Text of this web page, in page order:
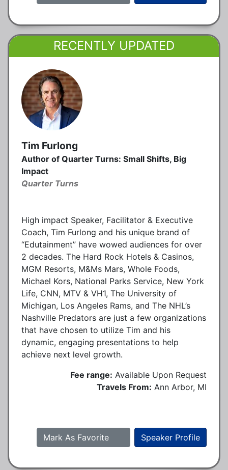
RECENTLY UPDATED
Tim Furlong
Author of Quarter Turns: Small Shifts, Big
Impact
Quarter Turns
High impact Speaker, Facilitator & Executive
Coach, Tim Furlong and his unique brand of
“Edutainment” have wowed audiences for over
2 decades. The Hard Rock Hotels & Casinos,
MGM Resorts, M&Ms Mars, Whole Foods,
Michael Kors, National Parks Service, New York
Life, CNN, MTV & VH1, The University of
Michigan, Los Angeles Rams, and The NHL’s
Nashville Predators are just a few organizations
that have chosen to utilize Tim and his
dynamic, engaging presentations to help
achieve next level growth.
Fee range: Available Upon Request
Travels From: Ann Arbor, MI
Speaker Profile
Mark As Favorite